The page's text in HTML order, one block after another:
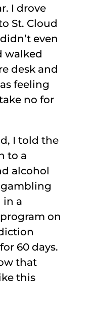
I drove
St. Cloud
even
walked
desk and
feeling
no for
I told the
to a
alcohol
in a
on
60 days.
that
this